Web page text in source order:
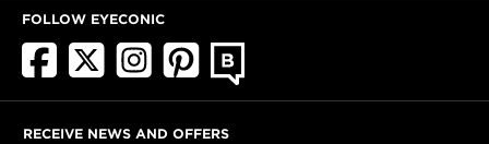
FOLLOW EYECONIC
RECEIVE NEWS AND OFFERS